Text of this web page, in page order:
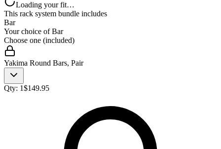
Loading your fit…
This rack system bundle includes
Bar
Your choice ofBar
Choose one (included)
Yakima Round Bars, Pair
Qty: 1$149.95